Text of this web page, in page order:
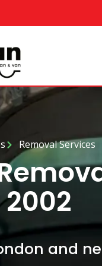
Removal Services
and